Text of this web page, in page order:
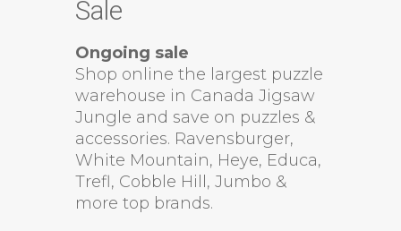
Sale
Ongoing sale
Shop online the largest puzzle
warehouse in Canada Jigsaw
Jungle and save on puzzles &
accessories. Ravensburger,
White Mountain, Heye, Educa,
Trefl, Cobble Hill, Jumbo &
more top brands.